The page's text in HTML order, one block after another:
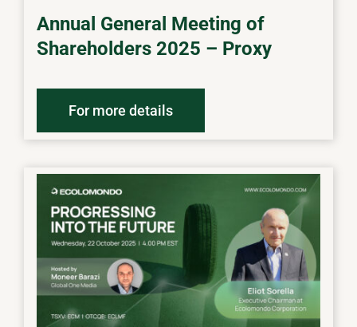
Annual General Meeting of
Shareholders 2025 – Proxy
For more details